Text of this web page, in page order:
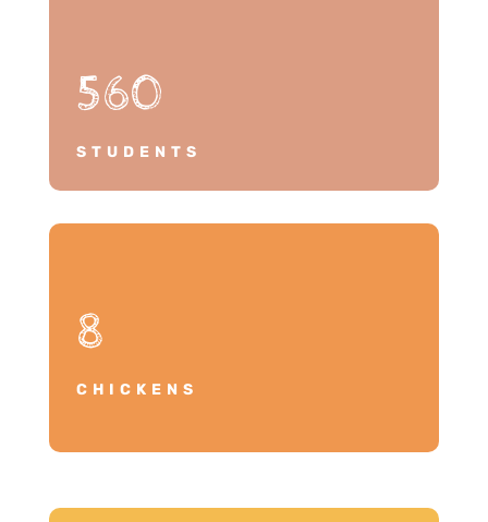
560
STUDENTS
8
CHICKENS